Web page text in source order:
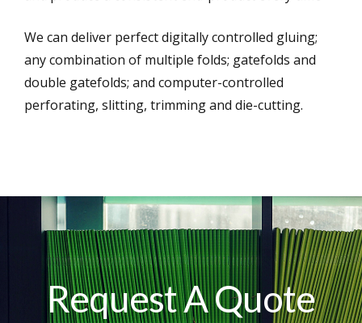
We can deliver perfect digitally controlled gluing;
any combination of multiple folds; gatefolds and
double gatefolds; and computer-controlled
perforating, slitting, trimming and die-cutting.
Request A Quote